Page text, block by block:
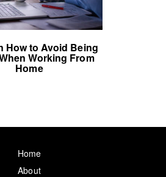
How to Avoid Being
Working From
Home
Home
About